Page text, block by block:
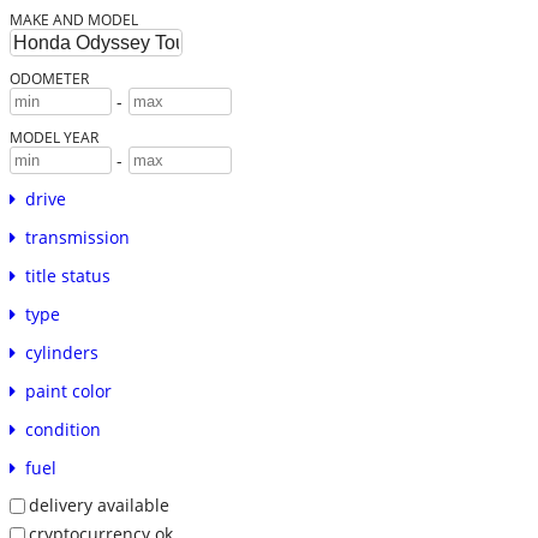
MAKE AND MODEL
ODOMETER
-
MODEL YEAR
-
drive
transmission
title status
type
cylinders
paint color
condition
fuel
delivery available